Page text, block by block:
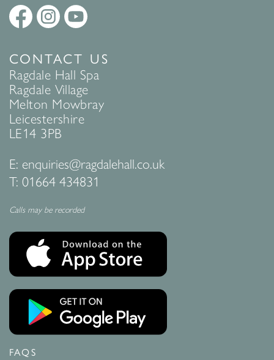
CONTACT US
Ragdale Hall Spa
Ragdale Village
Melton Mowbray
Leicestershire
LE14 3PB
E: enquiries@ragdalehall.co.uk
T: 01664 434831
Calls may be recorded
FAQS